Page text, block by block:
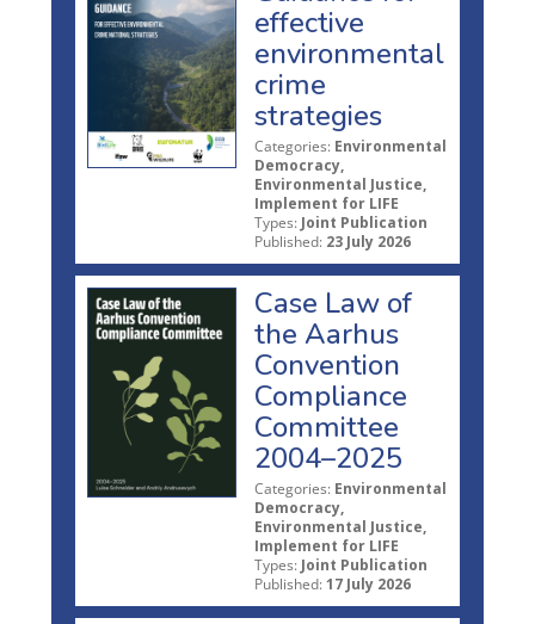
effective
environmental
crime
strategies
Categories: Environmental
Democracy,
Environmental Justice,
Implement for LIFE
Types: Joint Publication
Published: 23 July 2026
Case Law of
the Aarhus
Convention
Compliance
Committee
2004–2025
Categories: Environmental
Democracy,
Environmental Justice,
Implement for LIFE
Types: Joint Publication
Published: 17 July 2026